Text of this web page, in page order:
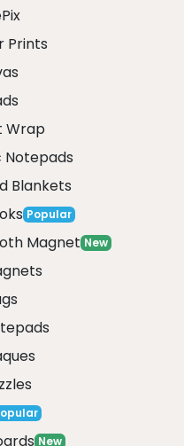
Prints
Wrap
Notepads
Blankets
Popular
Magnet New
New